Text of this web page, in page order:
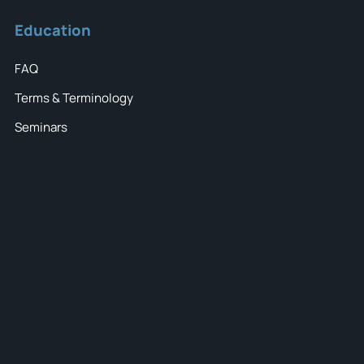
Education
FAQ
Terms & Terminology
Seminars